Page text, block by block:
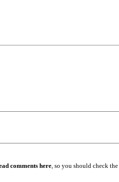
comments here, so you should check the